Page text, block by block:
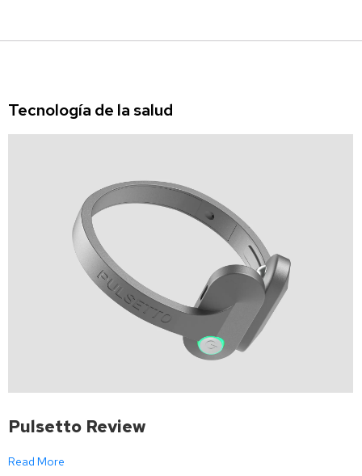
Tecnología de la salud
Pulsetto Review
Read More